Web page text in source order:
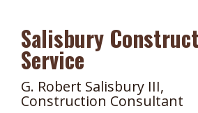
Salisbury
Service
G. Robert Salisbury III,
Construction Consultant